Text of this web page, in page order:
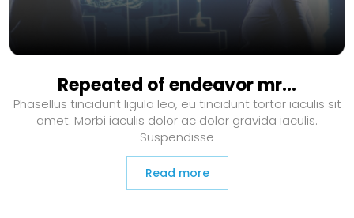
Repeated of endeavor mr…
Phasellus tincidunt ligula leo, eu tincidunt tortor iaculis sit
amet. Morbi iaculis dolor ac dolor gravida iaculis.
Suspendisse
Read more